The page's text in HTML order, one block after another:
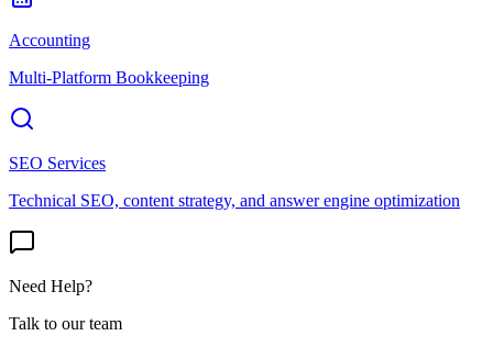
Accounting
Multi-Platform Bookkeeping
SEO Services
Technical SEO, content strategy, and answer engine optimization
Need Help?
Talk to our team